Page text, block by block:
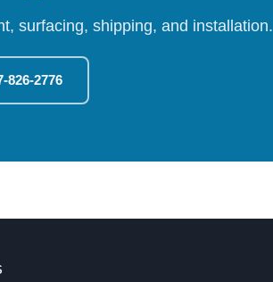
surfacing, shipping, and installation.
826-2776